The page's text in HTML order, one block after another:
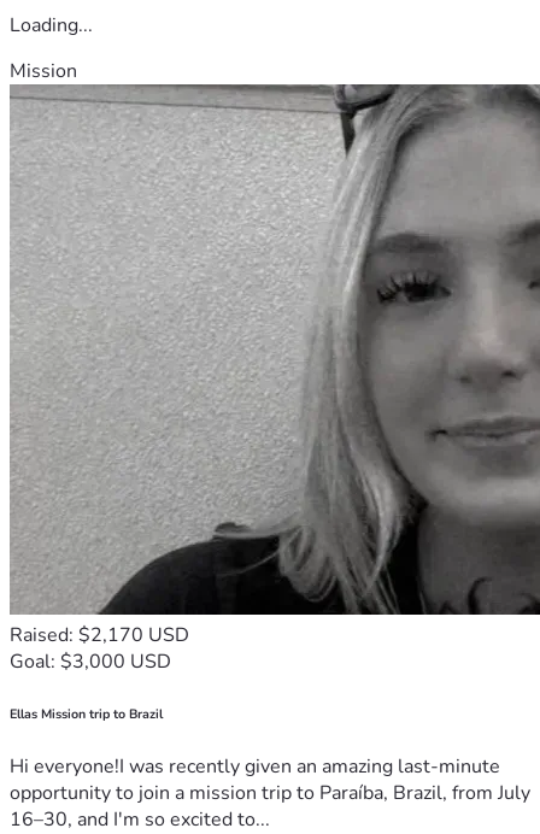
Loading...
Mission
Raised: $2,170 USD
Goal: $3,000 USD
Ellas Mission trip to Brazil
Hi everyone!I was recently given an amazing last-minute
opportunity to join a mission trip to Paraíba, Brazil, from July
16–30, and I'm so excited to...